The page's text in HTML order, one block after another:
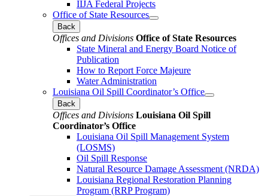
IIJA Federal Projects
Office of State Resources
Back
Offices and Divisions Office of State Resources
State Mineral and Energy Board Notice of
Publication
How to Report Force Majeure
Water Administration
Louisiana Oil Spill Coordinator’s Office
Back
Offices and Divisions Louisiana Oil Spill
Coordinator’s Office
Louisiana Oil Spill Management System
(LOSMS)
Oil Spill Response
Natural Resource Damage Assessment (NRDA)
Louisiana Regional Restoration Planning
Program (RRP Program)